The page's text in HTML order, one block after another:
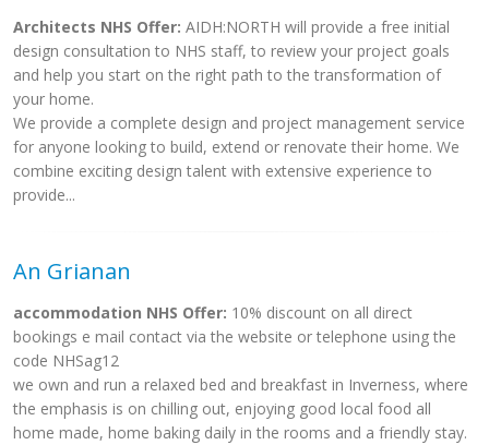
Architects NHS Offer: AIDH:NORTH will provide a free initial
design consultation to NHS staff, to review your project goals
and help you start on the right path to the transformation of
your home.
We provide a complete design and project management service
for anyone looking to build, extend or renovate their home. We
combine exciting design talent with extensive experience to
provide...
An Grianan
accommodation NHS Offer: 10% discount on all direct
bookings e mail contact via the website or telephone using the
code NHSag12
we own and run a relaxed bed and breakfast in Inverness, where
the emphasis is on chilling out, enjoying good local food all
home made, home baking daily in the rooms and a friendly stay.